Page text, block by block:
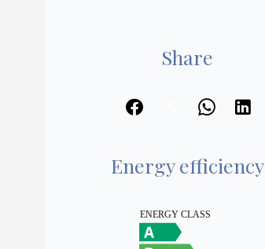
Share
Energy efficiency